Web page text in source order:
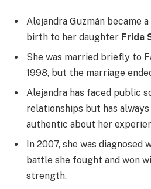
Alejandra Guzmán became
birth to her daughter Frida
She was married briefly to
1998, but the marriage
Alejandra has faced public
relationships but has always
authentic about her
In 2007, she was diagnosed
battle she fought and won
strength.